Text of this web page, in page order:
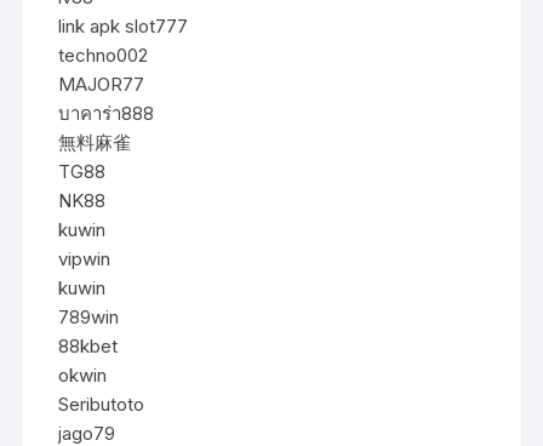
link apk slot777
techno002
MAJOR77
บาคาร่า888
無料麻雀
TG88
NK88
kuwin
vipwin
kuwin
789win
88kbet
okwin
Seributoto
jago79